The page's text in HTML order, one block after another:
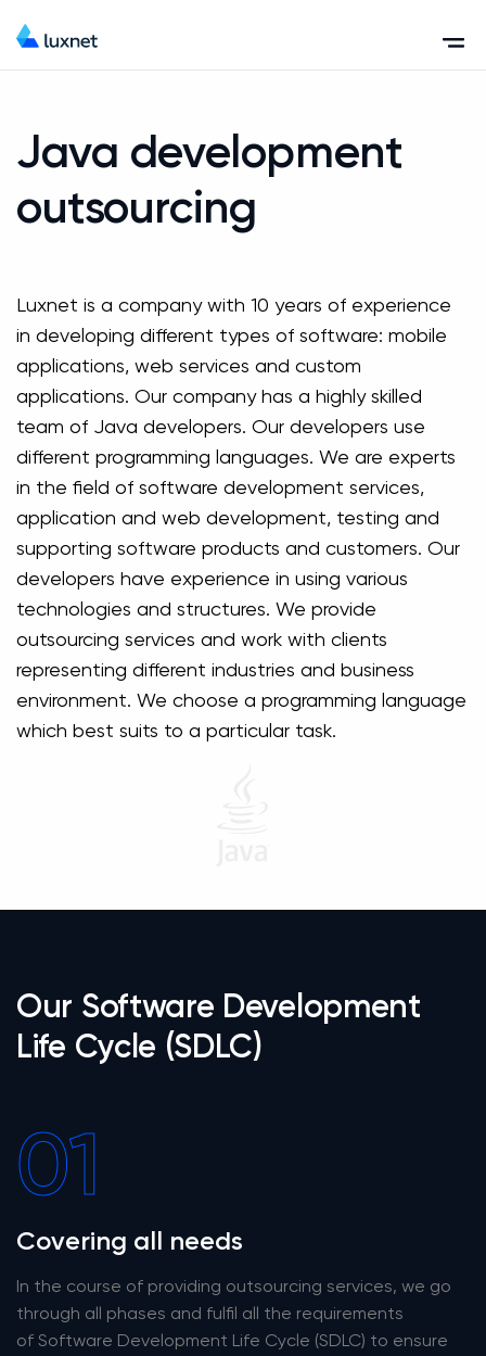
Java development
outsourcing
Luxnet is a company with 10 years of experience
in developing different types of software: mobile
applications, web services and custom
applications. Our company has a highly skilled
team of Java developers. Our developers use
different programming languages. We are experts
in the field of software development services,
application and web development, testing and
supporting software products and customers. Our
developers have experience in using various
technologies and structures. We provide
outsourcing services and work with clients
representing different industries and business
environment. We choose a programming language
which best suits to a particular task.
Our Software Development
Life Cycle (SDLC)
01
Covering all needs
In the course of providing outsourcing services, we go
through all phases and fulfil all the requirements
of Software Development Life Cycle (SDLC) to ensure